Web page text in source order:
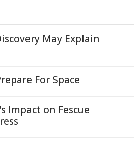
May Explain
For Space
Impact on Fescue